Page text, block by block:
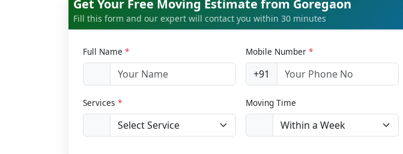
Get Your Free Moving Estimate from Goregaon
Fill this form and our expert will contact you within 30 minutes
Full Name * Mobile Number *
+91
Services * Moving Time